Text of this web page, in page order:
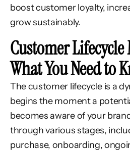
boost customer loyalty,
grow sustainably.
Customer
What You Need to
The customer lifecycle is a
begins the moment a
becomes aware of your
through various stages,
purchase, onboarding,